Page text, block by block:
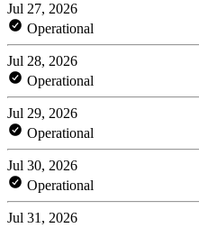
Jul 27, 2026
Operational
Jul 28, 2026
Operational
Jul 29, 2026
Operational
Jul 30, 2026
Operational
Jul 31, 2026